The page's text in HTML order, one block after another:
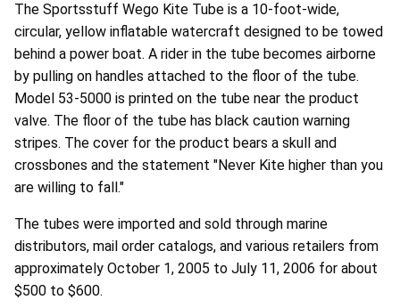
The Sportsstuff Wego Kite Tube is a 10-foot-wide,
circular, yellow inflatable watercraft designed to be towed
behind a power boat. A rider in the tube becomes airborne
by pulling on handles attached to the floor of the tube.
Model 53-5000 is printed on the tube near the product
valve. The floor of the tube has black caution warning
stripes. The cover for the product bears a skull and
crossbones and the statement "Never Kite higher than you
are willing to fall."
The tubes were imported and sold through marine
distributors, mail order catalogs, and various retailers from
approximately October 1, 2005 to July 11, 2006 for about
$500 to $600.